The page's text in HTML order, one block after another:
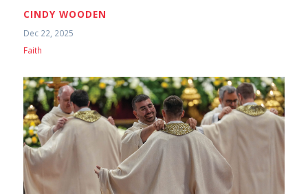
CINDY WOODEN
Dec 22, 2025
Faith